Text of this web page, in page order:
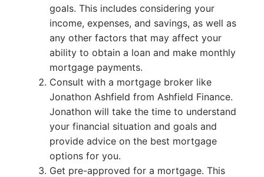
goals. This includes considering your
income, expenses, and savings, as well as
any other factors that may affect your
ability to obtain a loan and make monthly
mortgage payments.
Consult with a mortgage broker like
Jonathon Ashfield from Ashfield Finance.
Jonathon will take the time to understand
your financial situation and goals and
provide advice on the best mortgage
options for you.
Get pre-approved for a mortgage. This